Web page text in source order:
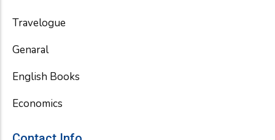
Travelogue
Genaral
English Books
Economics